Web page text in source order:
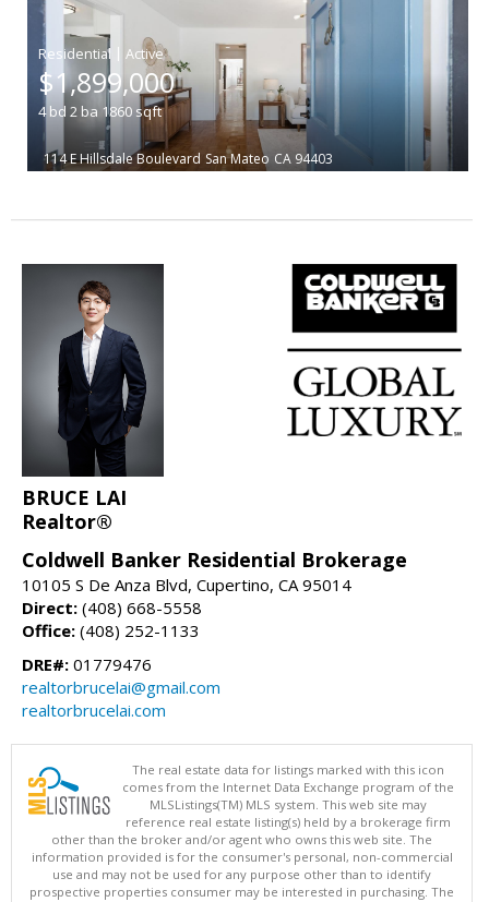
|
$1,899,000
4bd 2 ba 1860 sqft
114 E Hillsdale Boulevard San Mateo CA 94403
BRUCE LAI
Realtor®
Coldwell Banker Residential Brokerage
10105 S De Anza Blvd, Cupertino, CA 95014
Direct: (408) 668-5558
Office: (408) 252-1133
DRE#: 01779476
realtorbrucelai@gmail.com
realtorbrucelai.com
The real estate data for listings marked with this icon
comes from the Internet Data Exchange program of the
MLSListings(TM) MLS system. This web site may
reference real estate listing(s) held by a brokerage firm
other than the broker and/or agent who owns this web site. The
information provided is for the consumer's personal, non-commercial
use and may not be used for any purpose other than to identify
prospective properties consumer may be interested in purchasing. The